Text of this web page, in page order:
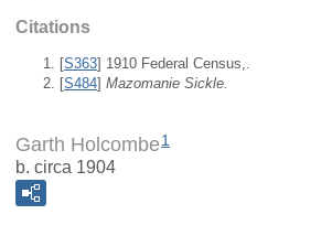
Citations
[S363] 1910 Federal Census,.
[S484] Mazomanie Sickle.
Garth Holcombe 1
b. circa 1904